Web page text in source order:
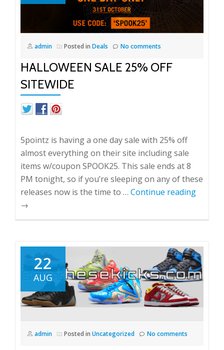
admin Posted in Deals No comments
HALLOWEEN SALE 25% OFF
SITEWIDE
5pointz is having a one day sale with 25% off
almost everything on their site including sale
items w/coupon SPOOK25. This sale ends at 8
PM tonight, so if you’re sleeping on any of these
releases now is the time to … Continue reading
→
22
AUG
admin Posted in Uncategorized No comments